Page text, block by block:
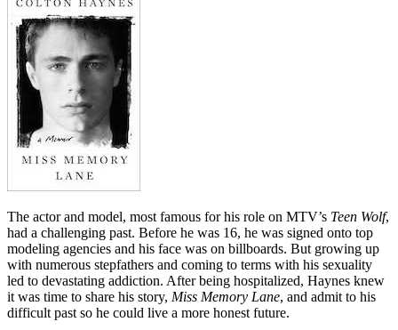
The actor and model, most famous for his role on MTV’s Teen Wolf,
had a challenging past. Before he was 16, he was signed onto top
modeling agencies and his face was on billboards. But growing up
with numerous stepfathers and coming to terms with his sexuality
led to devastating addiction. After being hospitalized, Haynes knew
it was time to share his story, Miss Memory Lane, and admit to his
difficult past so he could live a more honest future.